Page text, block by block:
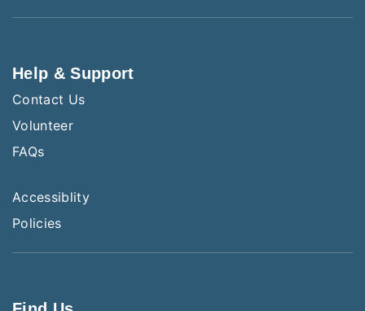
Help & Support
Contact Us
Volunteer
FAQs
Accessiblity
Policies